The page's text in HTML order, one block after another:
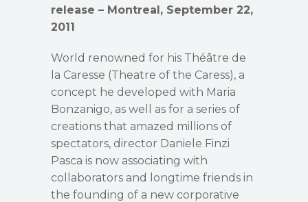
release – Montreal, September 22,
2011
World renowned for his Théâtre de
la Caresse (Theatre of the Caress), a
concept he developed with Maria
Bonzanigo, as well as for a series of
creations that amazed millions of
spectators, director Daniele Finzi
Pasca is now associating with
collaborators and longtime friends in
the founding of a new corporative